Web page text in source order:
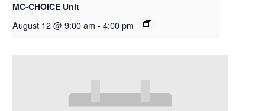
MC-CHOICE Unit
August 12 @ 9:00 am - 4:00 pm